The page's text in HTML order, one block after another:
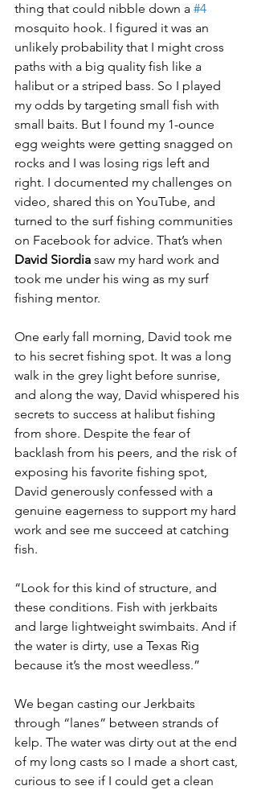
thing that could nibble down a #4
mosquito hook. I figured it was an
unlikely probability that I might cross
paths with a big quality fish like a
halibut or a striped bass. So I played
my odds by targeting small fish with
small baits. But I found my 1-ounce
egg weights were getting snagged on
rocks and I was losing rigs left and
right. I documented my challenges on
video, shared this on YouTube, and
turned to the surf fishing communities
on Facebook for advice. That’s when
David Siordia saw my hard work and
took me under his wing as my surf
fishing mentor.
One early fall morning, David took me
to his secret fishing spot. It was a long
walk in the grey light before sunrise,
and along the way, David whispered his
secrets to success at halibut fishing
from shore. Despite the fear of
backlash from his peers, and the risk of
exposing his favorite fishing spot,
David generously confessed with a
genuine eagerness to support my hard
work and see me succeed at catching
fish.
“Look for this kind of structure, and
these conditions. Fish with jerkbaits
and large lightweight swimbaits. And if
the water is dirty, use a Texas Rig
because it’s the most weedless.”
We began casting our Jerkbaits
through “lanes” between strands of
kelp. The water was dirty out at the end
of my long casts so I made a short cast,
curious to see if I could get a clean